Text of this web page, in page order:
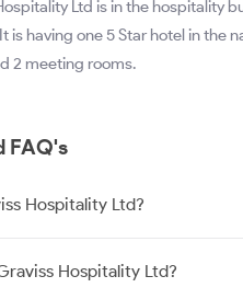
Ltd is in the hospitality
is having one 5 Star hotel in
2 meeting rooms.
FAQ's
Hospitality Ltd?
Hospitality Ltd?